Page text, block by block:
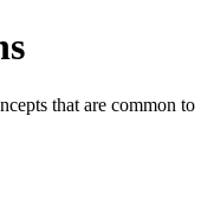
that are common to